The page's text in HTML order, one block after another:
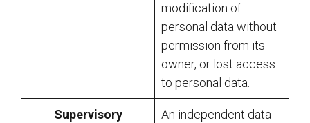
modification of
personal data without
permission from its
owner, or lost access
to personal data.
Supervisory
An independent data